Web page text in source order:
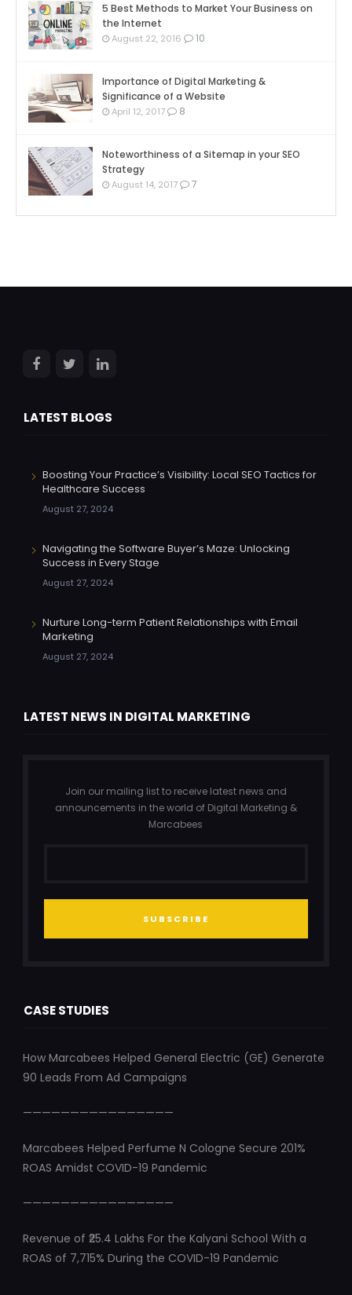
5 Best Methods to Market Your Business on
the Internet
August 22, 2016 10
Importance of Digital Marketing &
Significance of a Website
April 12, 2017 8
Noteworthiness of a Sitemap in your SEO
Strategy
August 14, 2017 7
LATEST BLOGS
Boosting Your Practice’s Visibility: Local SEO Tactics for
Healthcare Success
August 27, 2024
Navigating the Software Buyer’s Maze: Unlocking
Success in Every Stage
August 27, 2024
Nurture Long-term Patient Relationships with Email
Marketing
August 27, 2024
LATEST NEWS IN DIGITAL MARKETING
Join our mailing list to receive latest news and
announcements in the world of Digital Marketing &
Marcabees
SUBSCRIBE
CASE STUDIES
How Marcabees Helped General Electric (GE) Generate
90 Leads From Ad Campaigns
————————————————
Marcabees Helped Perfume N Cologne Secure 201%
ROAS Amidst COVID-19 Pandemic
————————————————
Revenue of ₹25.4 Lakhs For the Kalyani School With a
ROAS of 7,715% During the COVID-19 Pandemic